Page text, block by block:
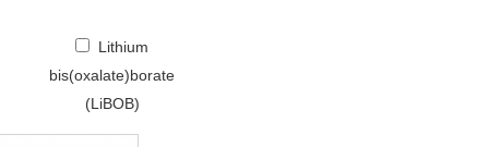
Lithium
bis(oxalate)borate
(LiBOB)